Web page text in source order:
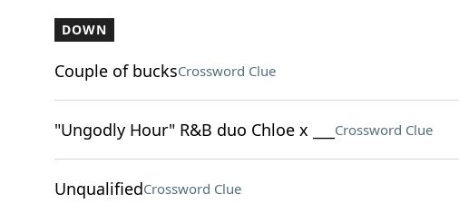
DOWN
Couple of bucksCrossword Clue
"Ungodly Hour" R&B duo Chloe x ___ Crossword Clue
UnqualifiedCrossword Clue